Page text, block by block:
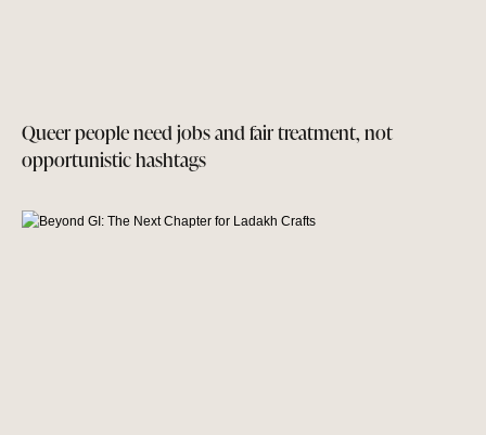
Queer people need jobs and fair treatment, not
opportunistic hashtags